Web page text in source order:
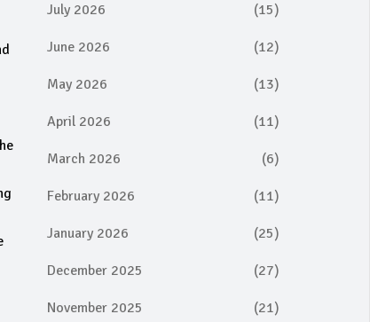
July 2026 (15)
June 2026 (12)
May 2026 (13)
April 2026 (11)
March 2026 (6)
February 2026 (11)
January 2026 (25)
December 2025 (27)
November 2025 (21)